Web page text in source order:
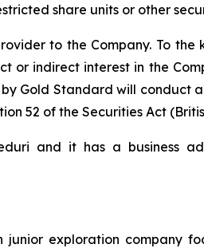
share units or other
to the Company. To
or indirect interest in the
Gold Standard will conduct
52 of the Securities Act
and it has a business
junior exploration company